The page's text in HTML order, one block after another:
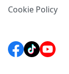
Cookie Policy